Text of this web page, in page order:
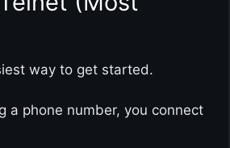
way to get started.
a phone number, you connect